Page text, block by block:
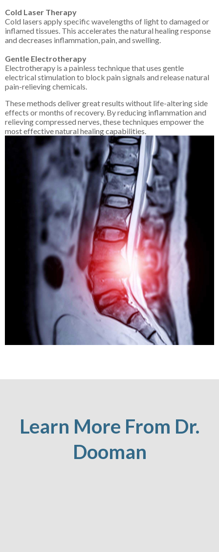
Cold Laser Therapy
Cold lasers apply specific wavelengths of light to damaged or
inflamed tissues. This accelerates the natural healing response
and decreases inflammation, pain, and swelling.
Gentle Electrotherapy
Electrotherapy is a painless technique that uses gentle
electrical stimulation to block pain signals and release natural
pain-relieving chemicals.
These methods deliver great results without life-altering side
effects or months of recovery. By reducing inflammation and
relieving compressed nerves, these techniques empower the
most effective natural healing capabilities.
Learn More From Dr.
Dooman